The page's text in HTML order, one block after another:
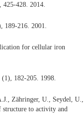
425-428. 2014.
189-216. 2001.
for cellular iron
(1), 182-205. 1998.
Zähringer, U., Seydel, U.,
structure to activity and